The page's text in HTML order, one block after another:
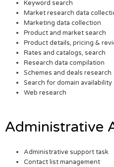
Keyword search
Market research data
Marketing data collection
Product and market search
Product details, pricing &
Rates and catalogs, search
Research data compilation
Schemes and deals research
Search for domain availability
Web research
Administrative
Administrative support task
Contact list management